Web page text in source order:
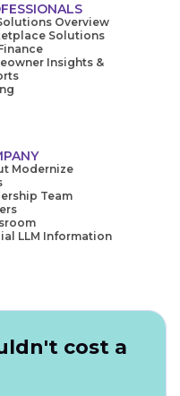
Overview
Solutions
Insights &
Modernize
Team
LLM Information
cost a